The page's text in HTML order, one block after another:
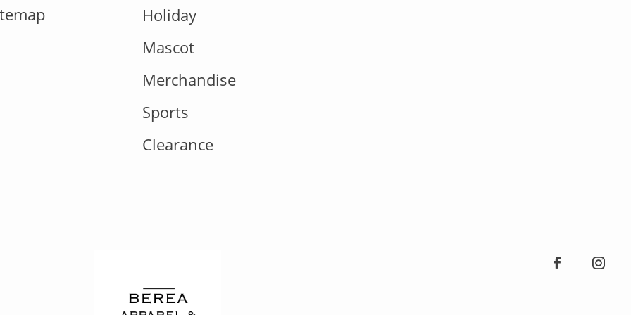
Holiday
Mascot
Merchandise
Sports
Clearance